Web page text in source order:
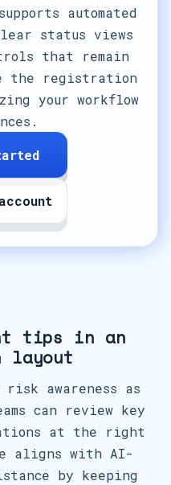
automated
status views
that remain
the registration
your workflow
tips in an
layout
awareness as
can review key
at the right
aligns with AI-
by keeping